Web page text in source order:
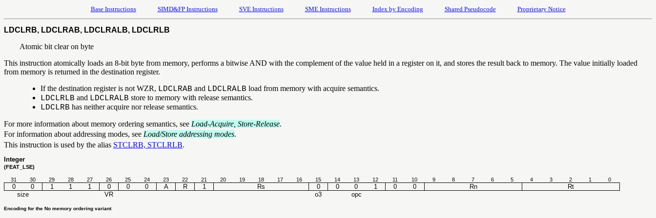
Base Instructions SIMD&FP Instructions SVE Instructions SME Instructions Index by Encoding Shared Pseudocode Proprietary Notice
LDCLRB, LDCLRAB, LDCLRALB, LDCLRLB
Atomic bit clear on byte
This instruction atomically loads an 8-bit byte from memory, performs a bitwise AND with the complement of the value held in a register on it, and stores the result back to memory. The value initially loaded
from memory is returned in the destination register.
If the destination register is not WZR, LDCLRAB and LDCLRALB load from memory with acquire semantics.
LDCLRLB and LDCLRALB store to memory with release semantics.
LDCLRB has neither acquire nor release semantics.
For more information about memory ordering semantics, see Load-Acquire, Store-Release.
For information about addressing modes, see Load/Store addressing modes.
This instruction is used by the alias STCLRB, STCLRLB.
Integer
(FEAT_LSE)
31 30 29 28 27 26 25 24 23 22 21 20 19 18 17 16 15 14 13 12 11 10 9 8 7 6 5 4 3 2 1 0
0 0 1 1 1 0 0 0 A R 1 Rs 0 0 0 1 0 0 Rn
Rt
size
VR o3 opc
Encoding for the No memory ordering variant